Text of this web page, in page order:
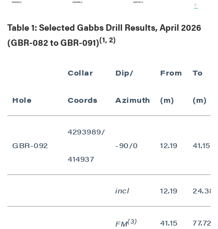
Table 1: Selected Gabbs Drill Results, April 2026
(GBR-082 to GBR-091)(1, 2)
Hole
Collar
Coords
Dip/
Azimuth
From
(m)
To
(m)
GBR-092
4293989/
414937
-90/0 12.19 41.15
incl 12.19 24.38
FM(3) 41.15 77.72